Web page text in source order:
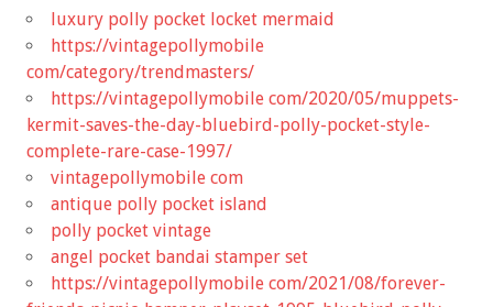
luxury polly pocket locket mermaid
https://vintagepollymobile
com/category/trendmasters/
https://vintagepollymobile com/2020/05/muppets-
kermit-saves-the-day-bluebird-polly-pocket-style-
complete-rare-case-1997/
vintagepollymobile com
antique polly pocket island
polly pocket vintage
angel pocket bandai stamper set
https://vintagepollymobile com/2021/08/forever-